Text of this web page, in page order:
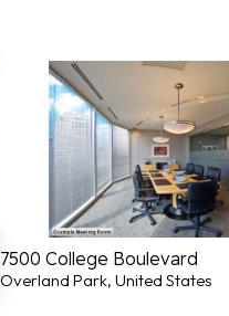
7500 College Boulevard
Overland Park, United States